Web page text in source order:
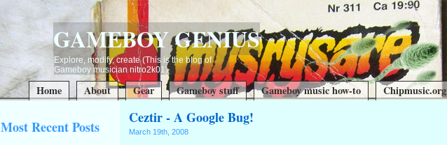
GAMEBOY GENIUS
Explore, modify, create (This is the blog of
Gameboy musician nitro2k01)
Home About Gear Gameboy stuff Gameboy music how-to Chipmusic.org
Most Recent Posts
Ceztir - A Google Bug!
March 19th, 2008